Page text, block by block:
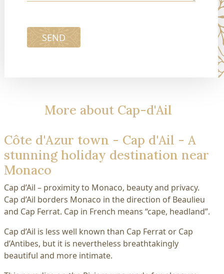
SEND
More about Cap-d'Ail
Côte d'Azur town - Cap d'Ail - A
stunning holiday destination near
Monaco
Cap d’Ail – proximity to Monaco, beauty and privacy.
Cap d’Ail borders Monaco in the direction of Beaulieu
and Cap Ferrat. Cap in French means “cape, headland”.
Cap d’Ail is less well known than Cap Ferrat or Cap
d’Antibes, but it is nevertheless breathtakingly
beautiful and more intimate.